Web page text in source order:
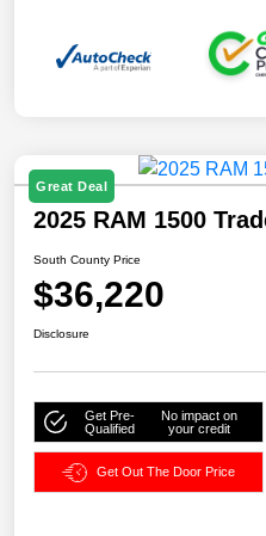
Great Deal
2025 RAM 1500
South County Price
$36,220
Disclosure
Get Pre-
Qualified
No impact on
your credit
Get Out The Door Price